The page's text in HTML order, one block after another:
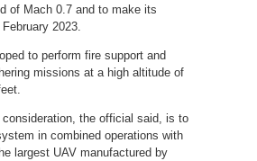
of Mach 0.7 and to make its
2023.
to perform fire support and
missions at a high altitude of
consideration, the official said, is to
in combined operations with
largest UAV manufactured by